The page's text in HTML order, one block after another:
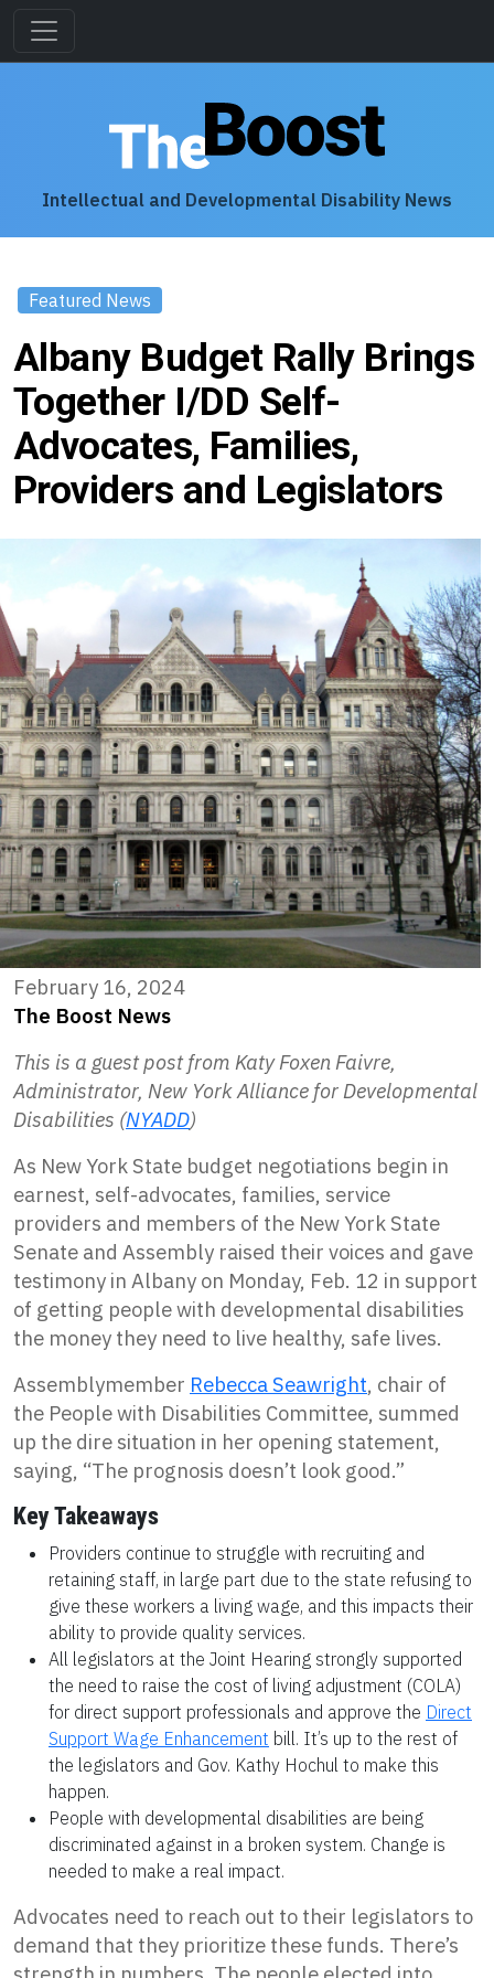
Intellectual and Developmental Disability News
Featured News
Albany Budget Rally Brings
Together I/DD Self-
Advocates, Families,
Providers and Legislators
February 16, 2024
The Boost News
This is a guest post from Katy Foxen Faivre,
Administrator, New York Alliance for Developmental
Disabilities (NYADD)
As New York State budget negotiations begin in
earnest, self-advocates, families, service
providers and members of the New York State
Senate and Assembly raised their voices and gave
testimony in Albany on Monday, Feb. 12 in support
of getting people with developmental disabilities
the money they need to live healthy, safe lives.
Assemblymember Rebecca Seawright, chair of
the People with Disabilities Committee, summed
up the dire situation in her opening statement,
saying, “The prognosis doesn’t look good.”
Key Takeaways
Providers continue to struggle with recruiting and
retaining staff, in large part due to the state refusing to
give these workers a living wage, and this impacts their
ability to provide quality services.
All legislators at the Joint Hearing strongly supported
the need to raise the cost of living adjustment (COLA)
for direct support professionals and approve the Direct
Support Wage Enhancement bill. It’s up to the rest of
the legislators and Gov. Kathy Hochul to make this
happen.
People with developmental disabilities are being
discriminated against in a broken system. Change is
needed to make a real impact.
Advocates need to reach out to their legislators to
demand that they prioritize these funds. There’s